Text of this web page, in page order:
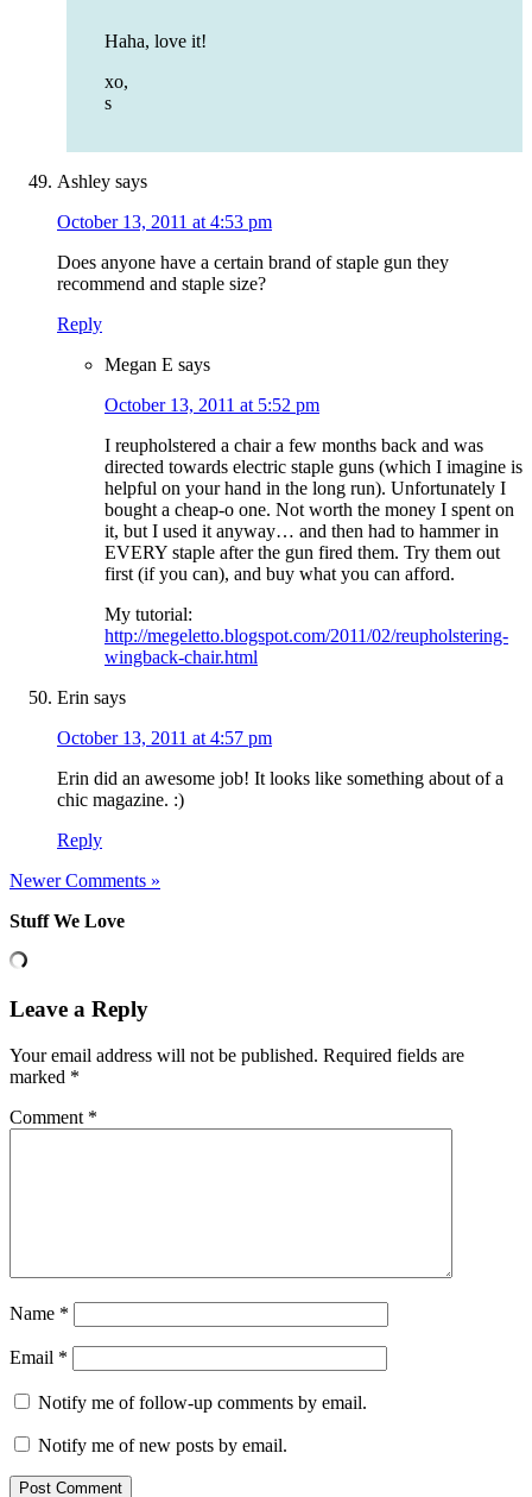
Haha, love it!
xo,
s
Ashley says
October 13, 2011 at 4:53 pm
Does anyone have a certain brand of staple gun they
recommend and staple size?
Reply
Megan E says
October 13, 2011 at 5:52 pm
I reupholstered a chair a few months back and was
directed towards electric staple guns (which I imagine is
helpful on your hand in the long run). Unfortunately I
bought a cheap-o one. Not worth the money I spent on
it, but I used it anyway… and then had to hammer in
EVERY staple after the gun fired them. Try them out
first (if you can), and buy what you can afford.
My tutorial:
http://megeletto.blogspot.com/2011/02/reupholstering-
wingback-chair.html
Erin says
October 13, 2011 at 4:57 pm
Erin did an awesome job! It looks like something about of a
chic magazine. :)
Reply
Newer Comments »
Stuff We Love
Leave a Reply
Your email address will not be published. Required fields are
marked *
Comment *
Name *
Email *
Notify me of follow-up comments by email.
Notify me of new posts by email.